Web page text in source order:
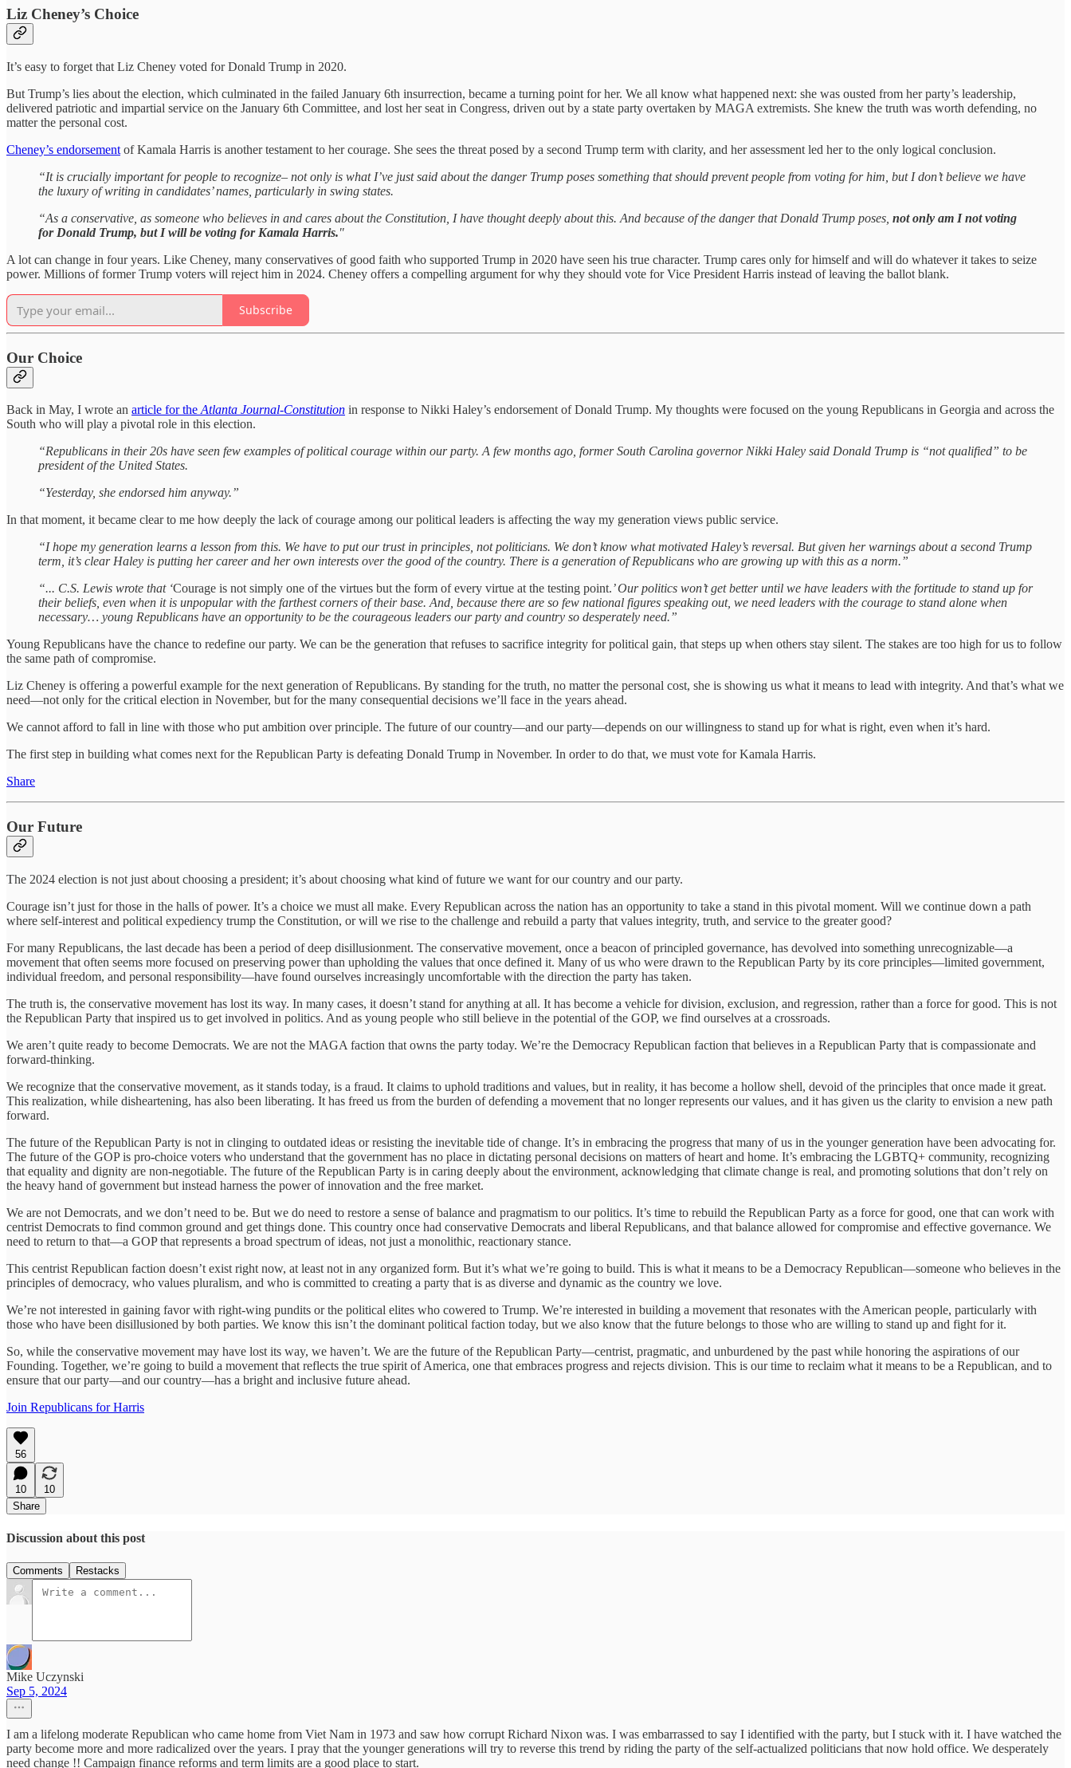
Liz Cheney’s Choice
It’s easy to forget that Liz Cheney voted for Donald Trump in 2020.
But Trump’s lies about the election, which culminated in the failed January 6th insurrection, became a turning point for her. We all know what happened next: she was ousted from her party’s leadership,
delivered patriotic and impartial service on the January 6th Committee, and lost her seat in Congress, driven out by a state party overtaken by MAGA extremists. She knew the truth was worth defending, no
matter the personal cost.
Cheney’s endorsement of Kamala Harris is another testament to her courage. She sees the threat posed by a second Trump term with clarity, and her assessment led her to the only logical conclusion.
“It is crucially important for people to recognize– not only is what I’ve just said about the danger Trump poses something that should prevent people from voting for him, but I don’t believe we have
the luxury of writing in candidates’ names, particularly in swing states.
“As a conservative, as someone who believes in and cares about the Constitution, I have thought deeply about this. And because of the danger that Donald Trump poses, not only am I not voting
for Donald Trump, but I will be voting for Kamala Harris."
A lot can change in four years. Like Cheney, many conservatives of good faith who supported Trump in 2020 have seen his true character. Trump cares only for himself and will do whatever it takes to seize
power. Millions of former Trump voters will reject him in 2024. Cheney offers a compelling argument for why they should vote for Vice President Harris instead of leaving the ballot blank.
Subscribe
Our Choice
Back in May, I wrote an article for theAtlanta Journal-Constitution in response to Nikki Haley’s endorsement of Donald Trump. My thoughts were focused on the young Republicans in Georgia and across the
South who will play a pivotal role in this election.
“Republicans in their 20s have seen few examples of political courage within our party. A few months ago, former South Carolina governor Nikki Haley said Donald Trump is “not qualified” to be
president of the United States.
“Yesterday, she endorsed him anyway.”
In that moment, it became clear to me how deeply the lack of courage among our political leaders is affecting the way my generation views public service.
“I hope my generation learns a lesson from this. We have to put our trust in principles, not politicians. We don’t know what motivated Haley’s reversal. But given her warnings about a second Trump
term, it’s clear Haley is putting her career and her own interests over the good of the country. There is a generation of Republicans who are growing up with this as a norm.”
“... C.S. Lewis wrote that ‘Courage is not simply one of the virtues but the form of every virtue at the testing point.’ Our politics won’t get better until we have leaders with the fortitude to stand up for
their beliefs, even when it is unpopular with the farthest corners of their base. And, because there are so few national figures speaking out, we need leaders with the courage to stand alone when
necessary… young Republicans have an opportunity to be the courageous leaders our party and country so desperately need.”
Young Republicans have the chance to redefine our party. We can be the generation that refuses to sacrifice integrity for political gain, that steps up when others stay silent. The stakes are too high for us to follow
the same path of compromise.
Liz Cheney is offering a powerful example for the next generation of Republicans. By standing for the truth, no matter the personal cost, she is showing us what it means to lead with integrity. And that’s what we
need—not only for the critical election in November, but for the many consequential decisions we’ll face in the years ahead.
We cannot afford to fall in line with those who put ambition over principle. The future of our country—and our party—depends on our willingness to stand up for what is right, even when it’s hard.
The first step in building what comes next for the Republican Party is defeating Donald Trump in November. In order to do that, we must vote for Kamala Harris.
Share
Our Future
The 2024 election is not just about choosing a president; it’s about choosing what kind of future we want for our country and our party.
Courage isn’t just for those in the halls of power. It’s a choice we must all make. Every Republican across the nation has an opportunity to take a stand in this pivotal moment. Will we continue down a path
where self-interest and political expediency trump the Constitution, or will we rise to the challenge and rebuild a party that values integrity, truth, and service to the greater good?
For many Republicans, the last decade has been a period of deep disillusionment. The conservative movement, once a beacon of principled governance, has devolved into something unrecognizable—a
movement that often seems more focused on preserving power than upholding the values that once defined it. Many of us who were drawn to the Republican Party by its core principles—limited government,
individual freedom, and personal responsibility—have found ourselves increasingly uncomfortable with the direction the party has taken.
The truth is, the conservative movement has lost its way. In many cases, it doesn’t stand for anything at all. It has become a vehicle for division, exclusion, and regression, rather than a force for good. This is not
the Republican Party that inspired us to get involved in politics. And as young people who still believe in the potential of the GOP, we find ourselves at a crossroads.
We aren’t quite ready to become Democrats. We are not the MAGA faction that owns the party today. We’re the Democracy Republican faction that believes in a Republican Party that is compassionate and
forward-thinking.
We recognize that the conservative movement, as it stands today, is a fraud. It claims to uphold traditions and values, but in reality, it has become a hollow shell, devoid of the principles that once made it great.
This realization, while disheartening, has also been liberating. It has freed us from the burden of defending a movement that no longer represents our values, and it has given us the clarity to envision a new path
forward.
The future of the Republican Party is not in clinging to outdated ideas or resisting the inevitable tide of change. It’s in embracing the progress that many of us in the younger generation have been advocating for.
The future of the GOP is pro-choice voters who understand that the government has no place in dictating personal decisions on matters of heart and home. It’s embracing the LGBTQ+ community, recognizing
that equality and dignity are non-negotiable. The future of the Republican Party is in caring deeply about the environment, acknowledging that climate change is real, and promoting solutions that don’t rely on
the heavy hand of government but instead harness the power of innovation and the free market.
We are not Democrats, and we don’t need to be. But we do need to restore a sense of balance and pragmatism to our politics. It’s time to rebuild the Republican Party as a force for good, one that can work with
centrist Democrats to find common ground and get things done. This country once had conservative Democrats and liberal Republicans, and that balance allowed for compromise and effective governance. We
need to return to that—a GOP that represents a broad spectrum of ideas, not just a monolithic, reactionary stance.
This centrist Republican faction doesn’t exist right now, at least not in any organized form. But it’s what we’re going to build. This is what it means to be a Democracy Republican—someone who believes in the
principles of democracy, who values pluralism, and who is committed to creating a party that is as diverse and dynamic as the country we love.
We’re not interested in gaining favor with right-wing pundits or the political elites who cowered to Trump. We’re interested in building a movement that resonates with the American people, particularly with
those who have been disillusioned by both parties. We know this isn’t the dominant political faction today, but we also know that the future belongs to those who are willing to stand up and fight for it.
So, while the conservative movement may have lost its way, we haven’t. We are the future of the Republican Party—centrist, pragmatic, and unburdened by the past while honoring the aspirations of our
Founding. Together, we’re going to build a movement that reflects the true spirit of America, one that embraces progress and rejects division. This is our time to reclaim what it means to be a Republican, and to
ensure that our party—and our country—has a bright and inclusive future ahead.
Join Republicans for Harris
56
10
10
Share
Discussion about this post
Comments Restacks
Mike Uczynski
Sep 5, 2024
I am a lifelong moderate Republican who came home from Viet Nam in 1973 and saw how corrupt Richard Nixon was. I was embarrassed to say I identified with the party, but I stuck with it. I have watched the
party become more and more radicalized over the years. I pray that the younger generations will try to reverse this trend by riding the party of the self-actualized politicians that now hold office. We desperately
need change !! Campaign finance reforms and term limits are a good place to start.